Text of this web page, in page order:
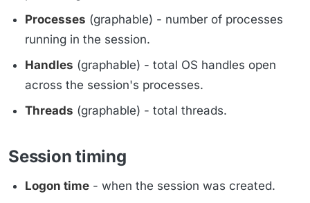
Processes (graphable) - number of processes
running in the session.
Handles (graphable) - total OS handles open
across the session's processes.
Threads (graphable) - total threads.
Session timing
Logon time - when the session was created.